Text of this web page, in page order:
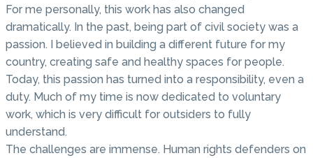
For me personally, this work has also changed
dramatically. In the past, being part of civil society was a
passion. I believed in building a different future for my
country, creating safe and healthy spaces for people.
Today, this passion has turned into a responsibility, even a
duty. Much of my time is now dedicated to voluntary
work, which is very difficult for outsiders to fully
understand.
The challenges are immense. Human rights defenders on